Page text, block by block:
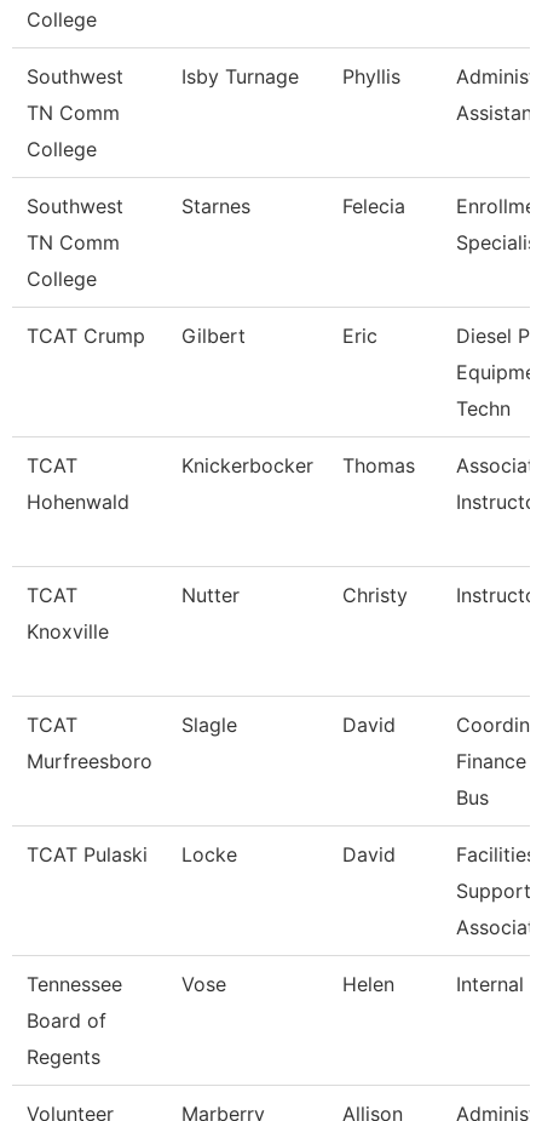
College
Southwest
TN Comm
College
Isby Turnage Phyllis
Assistant
Southwest
TN Comm
College
Starnes Felecia
TCAT Crump Gilbert Eric
Diesel
Techn
TCAT
Hohenwald
Knickerbocker Thomas
TCAT
Knoxville
Nutter Christy
TCAT
Murfreesboro
Slagle David
Finance
Bus
TCAT Pulaski Locke David
Facilities
Support
Tennessee
Board of
Regents
Vose Helen Internal
Volunteer
Marberry Allison